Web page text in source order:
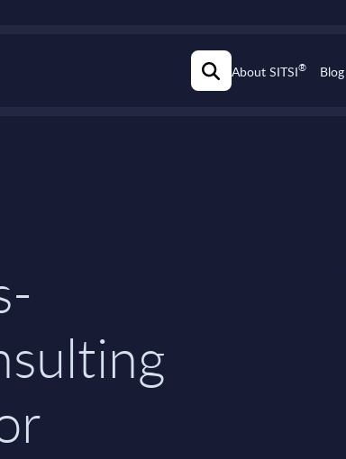
About SITSI® Blog